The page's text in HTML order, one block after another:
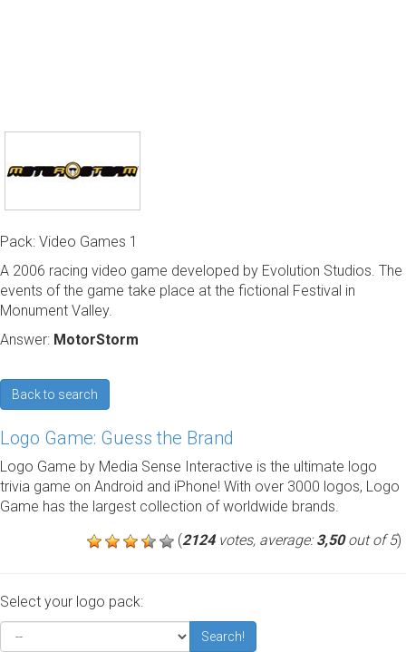
Pack: Video Games 1
A 2006 racing video game developed by Evolution Studios. The
events of the game take place at the fictional Festival in
Monument Valley.
Answer: MotorStorm
Back to search
Logo Game: Guess the Brand
Logo Game by Media Sense Interactive is the ultimate logo
trivia game on Android and iPhone! With over 3000 logos, Logo
Game has the largest collection of worldwide brands.
(2124votes, average:3,50out of 5)
Select your logo pack:
Search!